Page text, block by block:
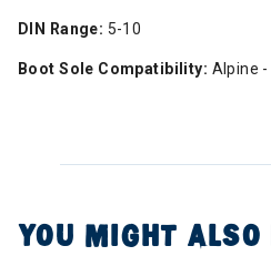
DIN Range: 5-10
Boot Sole Compatibility: Alpine -
YOU MIGHT